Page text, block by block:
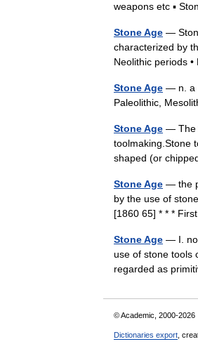
weapons etc ▪
Stone Age —
characterized by
Neolithic periods
Stone Age — n. a
Paleolithic,
Stone Age — The
toolmaking.Stone
shaped (or
Stone Age — the
by the use of
[1860 65] * * *
Stone Age — I.
use of stone tools
regarded as
© Academic, 2000-2026
Dictionaries export ,